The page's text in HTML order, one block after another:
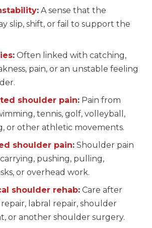
: A sense that the
slip, shift, or fail to support the
: Often linked with catching,
pain, or an unstable feeling
shoulder pain: Pain from
tennis, golf, volleyball,
or other athletic movements.
shoulder pain: Shoulder pain
pushing, pulling,
or overhead work.
shoulder rehab: Care after
labral repair, shoulder
or another shoulder surgery.